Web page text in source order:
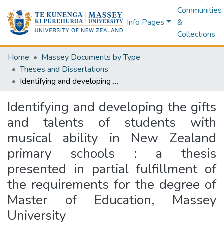
Info Pages
Communities
&
Collections
Home
Massey Documents by Type
Theses and Dissertations
Identifying and developing the gifts and talents of students with musical ability in New Zealand primary schools : a thesis presented in partial fulfillment of the requirements for the degree of Master of Education, Massey University
Identifying and developing the gifts
and talents of students with
musical ability in New Zealand
primary schools : a thesis
presented in partial fulfillment of
the requirements for the degree of
Master of Education, Massey
University